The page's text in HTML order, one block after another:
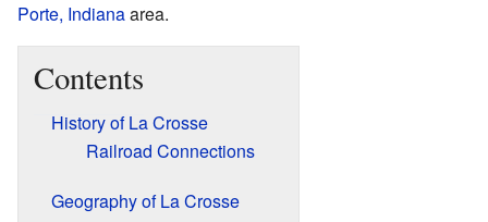
Porte, Indianaarea.
Contents
History of La Crosse
Railroad Connections
Geography of La Crosse